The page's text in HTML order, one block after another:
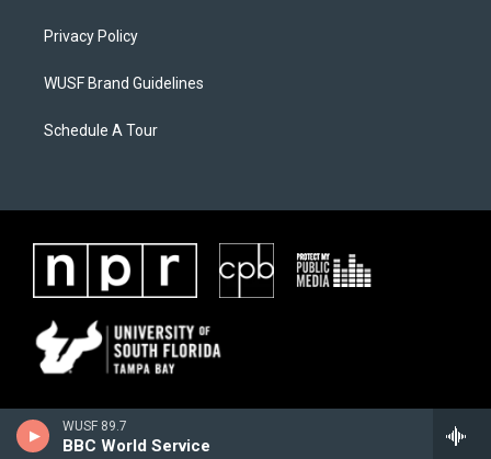
WUSF 89.7
BBC World Service
Privacy Policy
WUSF Brand Guidelines
Schedule A Tour